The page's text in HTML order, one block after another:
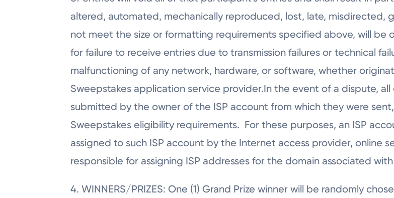
altered, automated, mechanically reproduced, lost, late,
not meet the size or formatting requirements specified above, will be
for failure to receive entries due to transmission failures or technical
malfunctioning of any network, hardware, or software, whether
Sweepstakes application service provider.In the event of a dispute,
submitted by the owner of the ISP account from which they were
Sweepstakes eligibility requirements. For these purposes, an ISP
assigned to such ISP account by the Internet access provider, online
responsible for assigning ISP addresses for the domain associated
4. WINNERS/PRIZES: One (1) Grand Prize winner will be randomly